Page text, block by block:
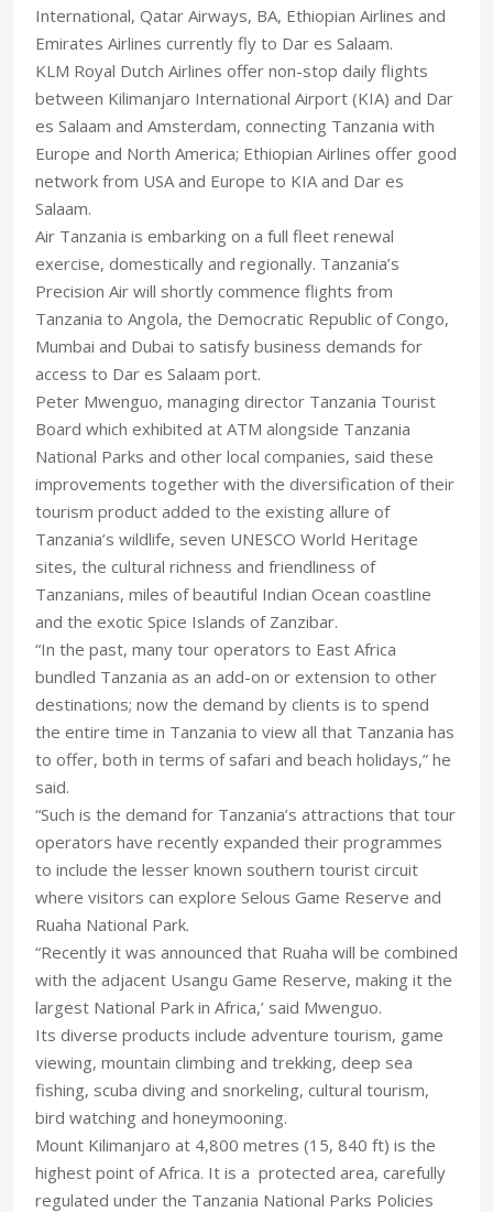
International, Qatar Airways, BA, Ethiopian Airlines and
Emirates Airlines currently fly to Dar es Salaam.
KLM Royal Dutch Airlines offer non-stop daily flights
between Kilimanjaro International Airport (KIA) and Dar
es Salaam and Amsterdam, connecting Tanzania with
Europe and North America; Ethiopian Airlines offer good
network from USA and Europe to KIA and Dar es
Salaam.
Air Tanzania is embarking on a full fleet renewal
exercise, domestically and regionally. Tanzania’s
Precision Air will shortly commence flights from
Tanzania to Angola, the Democratic Republic of Congo,
Mumbai and Dubai to satisfy business demands for
access to Dar es Salaam port.
Peter Mwenguo, managing director Tanzania Tourist
Board which exhibited at ATM alongside Tanzania
National Parks and other local companies, said these
improvements together with the diversification of their
tourism product added to the existing allure of
Tanzania’s wildlife, seven UNESCO World Heritage
sites, the cultural richness and friendliness of
Tanzanians, miles of beautiful Indian Ocean coastline
and the exotic Spice Islands of Zanzibar.
“In the past, many tour operators to East Africa
bundled Tanzania as an add-on or extension to other
destinations; now the demand by clients is to spend
the entire time in Tanzania to view all that Tanzania has
to offer, both in terms of safari and beach holidays,” he
said.
“Such is the demand for Tanzania’s attractions that tour
operators have recently expanded their programmes
to include the lesser known southern tourist circuit
where visitors can explore Selous Game Reserve and
Ruaha National Park.
“Recently it was announced that Ruaha will be combined
with the adjacent Usangu Game Reserve, making it the
largest National Park in Africa,’ said Mwenguo.
Its diverse products include adventure tourism, game
viewing, mountain climbing and trekking, deep sea
fishing, scuba diving and snorkeling, cultural tourism,
bird watching and honeymooning.
Mount Kilimanjaro at 4,800 metres (15, 840 ft) is the
highest point of Africa. It is a protected area, carefully
regulated under the Tanzania National Parks Policies